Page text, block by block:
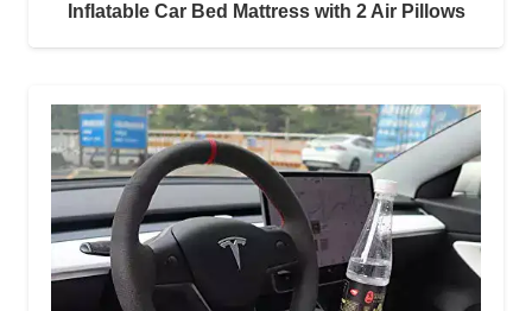
Inflatable Car Bed Mattress with 2 Air Pillows